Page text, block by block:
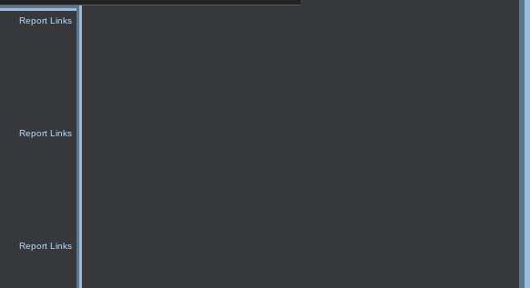
Report Links
Report Links
Report Links